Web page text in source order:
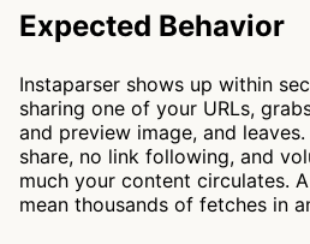
Expected Behavior
Instaparser shows up within
sharing one of your URLs,
and preview image, and
share, no link following, and
much your content circulates.
mean thousands of fetches in